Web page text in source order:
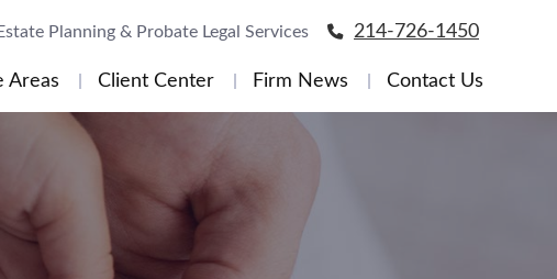
Planning & Probate Legal Services 214-726-1450
Areas Client Center Firm News Contact Us